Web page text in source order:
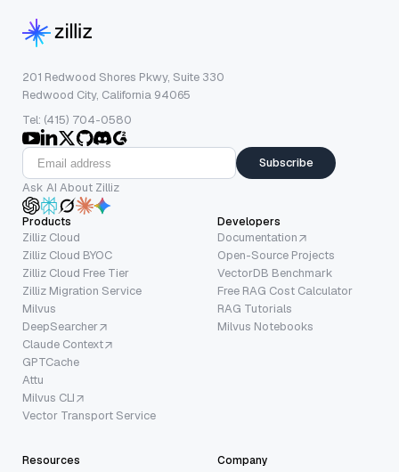
201 Redwood Shores Pkwy, Suite 330
Redwood City, California 94065
Tel: (415) 704-0580
Subscribe
Ask AI About Zilliz
Products
Zilliz Cloud
Zilliz Cloud BYOC
Zilliz Cloud Free Tier
Zilliz Migration Service
Milvus
DeepSearcher
Claude Context
GPTCache
Attu
Milvus CLI
Vector Transport Service
Developers
Documentation
Open-Source Projects
VectorDB Benchmark
Free RAG Cost Calculator
RAG Tutorials
Milvus Notebooks
Resources Company